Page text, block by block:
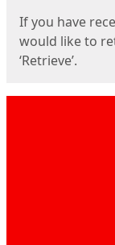
If you have
would like to
‘Retrieve’.